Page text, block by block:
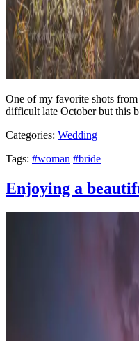
One of my favorite shots
difficult late October but this
Categories: Wedding
Tags: #woman #bride
Enjoying a